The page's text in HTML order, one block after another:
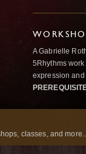
A Gabrielle
5Rhythms
expression
classes, and